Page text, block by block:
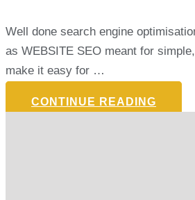
Well done search engine
as WEBSITE SEO meant for
make it easy for …
CONTINUE READING